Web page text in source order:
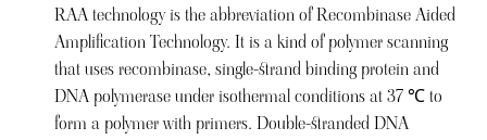
RAA technology is the abbreviation of Recombinase Aided
Amplification Technology. It is a kind of polymer scanning
that uses recombinase, single-strand binding protein and
DNA polymerase under isothermal conditions at 37 ℃ to
form a polymer with primers. Double-stranded DNA